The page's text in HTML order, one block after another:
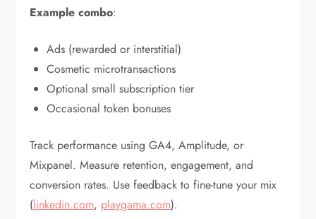
Example combo:
Ads (rewarded or interstitial)
Cosmetic microtransactions
Optional small subscription tier
Occasional token bonuses
Track performance using GA4, Amplitude, or
Mixpanel. Measure retention, engagement, and
conversion rates. Use feedback to fine-tune your mix
(linkedin.com, playgama.com).